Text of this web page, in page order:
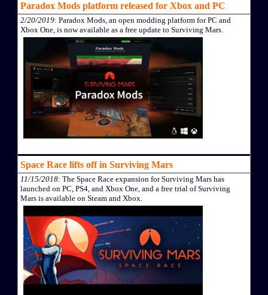
Paradox Mods platform released for Xbox and PC
2/20/2019: Paradox Mods, an open modding platform for PC and
Xbox One, is now available as a free update to Surviving Mars.
Space Race lifts off in Surviving Mars
11/15/2018: The Space Race expansion for Surviving Mars has
launched on PC, PS4, and Xbox One, and a free trial of Surviving
Mars is available on Steam and Xbox.